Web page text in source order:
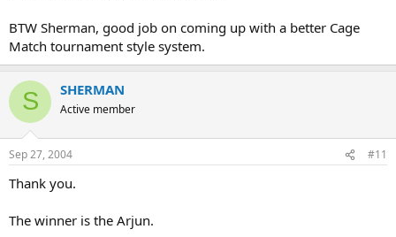
BTW Sherman, good job on coming up with a better Cage
Match tournament style system.
S SHERMAN
Active member
Sep 27, 2004 #11
Thank you.
The winner is the Arjun.